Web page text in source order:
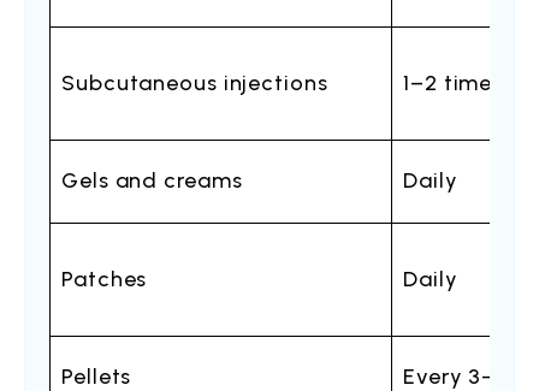
Subcutaneous injections 1–2 times
Gels and creams Daily
Patches Daily
Pellets Every 3–6